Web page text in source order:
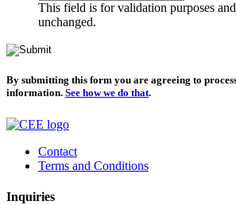
This field is for validation purposes
unchanged.
By submitting this form you are agreeing to
information. See how we do that.
Contact
Terms and Conditions
Inquiries